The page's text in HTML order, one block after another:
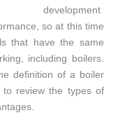
development
so at this time
that have the same
including boilers.
definition of a boiler
review the types of